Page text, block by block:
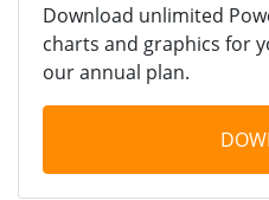
Download unlimited
charts and graphics for
our annual plan.